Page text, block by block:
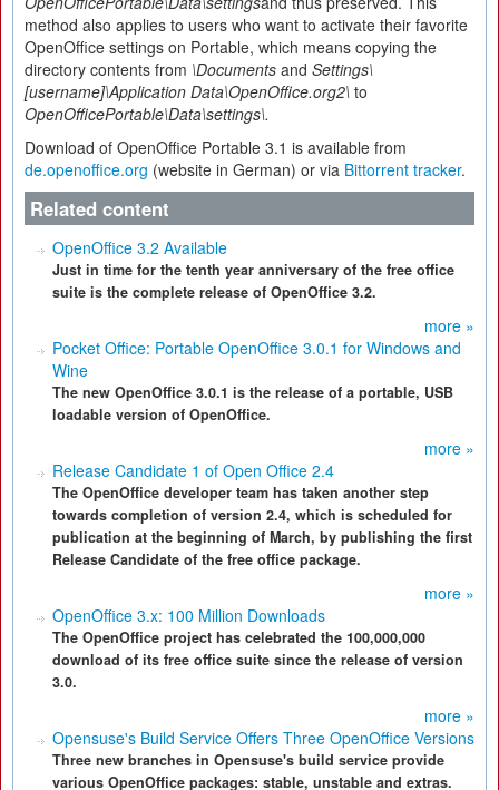
method also applies to users who want to activate their favorite
OpenOffice settings on Portable, which means copying the
directory contents from \Documents and Settings\
[username]\Application Data\OpenOffice.org2\ to
OpenOfficePortable\Data\settings\.
Download of OpenOffice Portable 3.1 is available from
de.openoffice.org (website in German) or via Bittorrent tracker.
Related content
OpenOffice 3.2 Available
Just in time for the tenth year anniversary of the free office
suite is the complete release of OpenOffice 3.2.
more »
Pocket Office: Portable OpenOffice 3.0.1 for Windows and
Wine
The new OpenOffice 3.0.1 is the release of a portable, USB
loadable version of OpenOffice.
more »
Release Candidate 1 of Open Office 2.4
The OpenOffice developer team has taken another step
towards completion of version 2.4, which is scheduled for
publication at the beginning of March, by publishing the first
Release Candidate of the free office package.
more »
OpenOffice 3.x: 100 Million Downloads
The OpenOffice project has celebrated the 100,000,000
download of its free office suite since the release of version
3.0.
more »
Opensuse's Build Service Offers Three OpenOffice Versions
Three new branches in Opensuse's build service provide
various OpenOffice packages: stable, unstable and extras.